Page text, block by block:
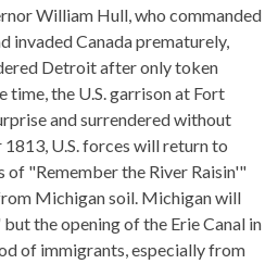
William Hull, who commanded
invaded Canada prematurely,
Detroit after only token
time, the U.S. garrison at Fort
and surrendered without
U.S. forces will return to
of "Remember the River Raisin'"
Michigan soil. Michigan will
the opening of the Erie Canal in
of immigrants, especially from